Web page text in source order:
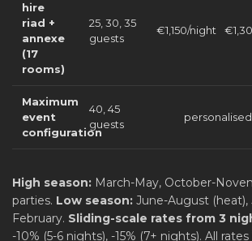
hire
riad +
annexe
(17
rooms)
25, 30, 35
guests
€1,150/night
Maximum
event
configuration
40, 45
guests
High season: March-May, October-
parties. Low season: June-August (heat),
February. Sliding-scale rates from 3
-10% (5-6 nights), -15% (7+ nights). All